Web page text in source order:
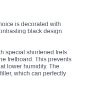
is decorated with
black design.
special shortened frets
fretboard. This prevents
lower humidity. The
which can perfectly